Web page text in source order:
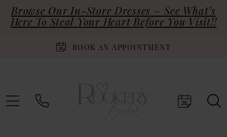
Browse Our In-Store Dresses – See What’s
Here To Steal Your Heart Before You Visit!!
BOOK AN APPOINTMENT